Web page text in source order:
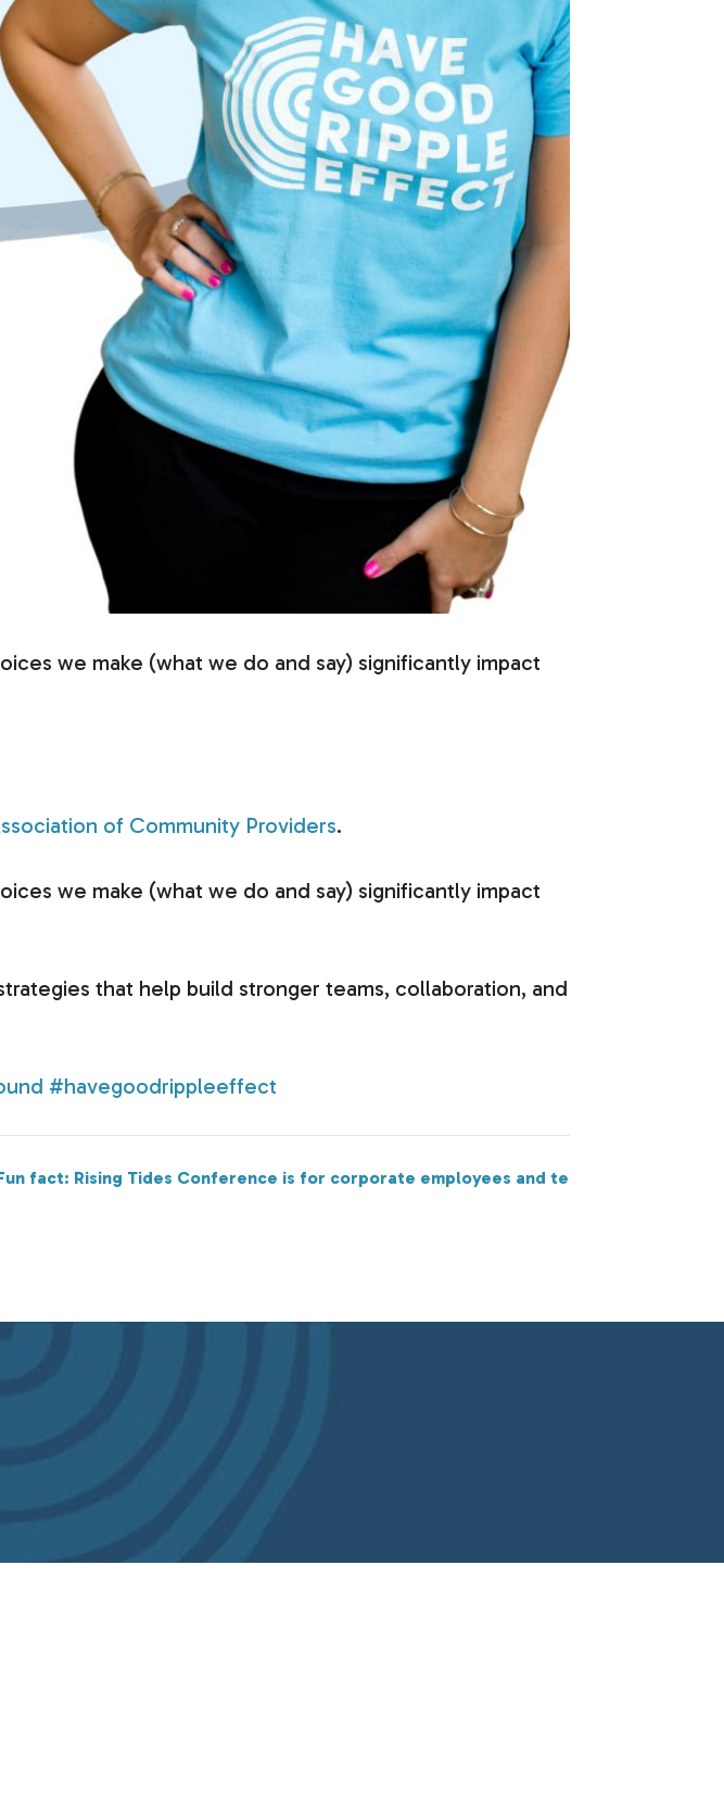
we make (what we do and say) significantly impact
of Community Providers.
we make (what we do and say) significantly impact
that help build stronger teams, collaboration, and
#havegoodrippleeffect
fact: Rising Tides Conference is for corporate employees and teams too!